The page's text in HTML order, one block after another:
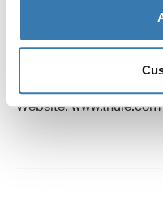
Trademark Registered:
Manufacturer Address:
Website: www.thule.com